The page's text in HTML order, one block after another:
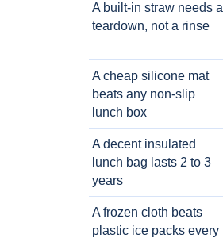
A built-in straw needs a
teardown, not a rinse
A cheap silicone mat
beats any non-slip
lunch box
A decent insulated
lunch bag lasts 2 to 3
years
A frozen cloth beats
plastic ice packs every